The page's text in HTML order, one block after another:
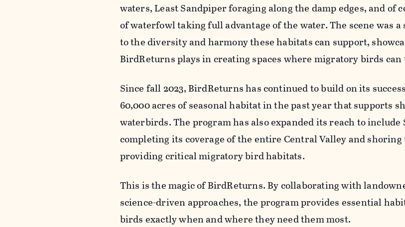
waters, Least Sandpiper foraging along the damp edges, and of
of waterfowl taking full advantage of the water. The scene was
to the diversity and harmony these habitats can support,
BirdReturns plays in creating spaces where migratory birds
Since fall 2023, BirdReturns has continued to build on its
60,000 acres of seasonal habitat in the past year that supports
waterbirds. The program has also expanded its reach to include
completing its coverage of the entire Central Valley and
providing critical migratory bird habitats.
This is the magic of BirdReturns. By collaborating with
science-driven approaches, the program provides essential
birds exactly when and where they need them most.